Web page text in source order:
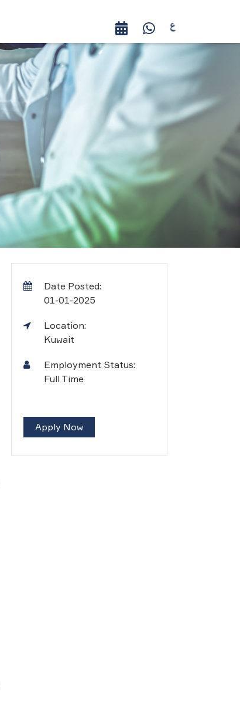
Date Posted:
01-01-2025
Location:
Kuwait
Employment Status:
Full Time
Apply Now